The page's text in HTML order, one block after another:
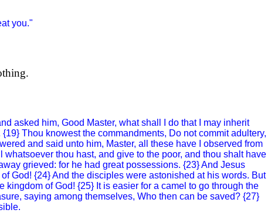
you."
asked him, Good Master, what shall I do that I may inherit
Thou knowest the commandments, Do not commit adultery,
and said unto him, Master, all these have I observed from
thou hast, and give to the poor, and thou shalt have
grieved: for he had great possessions. {23} And Jesus
ofGod! {24} And the disciples were astonished at his words. But
kingdom ofGod! {25} It is easier for a camel to go through the
saying among themselves, Who then can be saved? {27}